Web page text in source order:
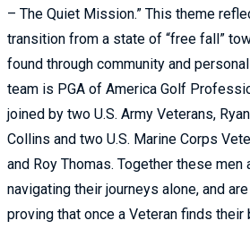
– The Quiet Mission.” This theme
transition from a state of “free fall”
found through community and
team is PGA of America Golf
joined by two U.S. Army Veterans,
Collins and two U.S. Marine Corps
and Roy Thomas. Together these men
navigating their journeys alone, and
proving that once a Veteran finds their